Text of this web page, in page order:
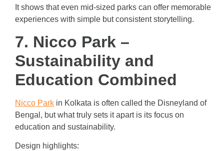
It shows that even mid-sized parks can offer memorable
experiences with simple but consistent storytelling.
7. Nicco Park –
Sustainability and
Education Combined
Nicco Park in Kolkata is often called the Disneyland of
Bengal, but what truly sets it apart is its focus on
education and sustainability.
Design highlights: